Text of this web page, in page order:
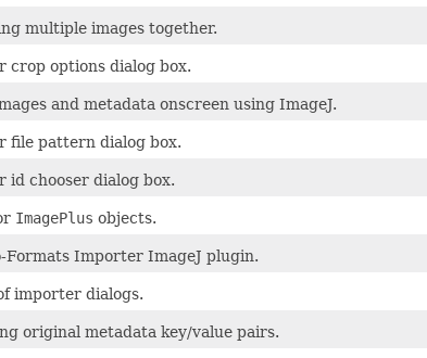
multiple images together.
crop options dialog box.
and metadata onscreen using ImageJ.
file pattern dialog box.
id chooser dialog box.
ImagePlus objects.
Formats Importer ImageJ plugin.
importer dialogs.
original metadata key/value pairs.